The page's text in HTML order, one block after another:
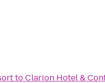
toClarion Hotel &